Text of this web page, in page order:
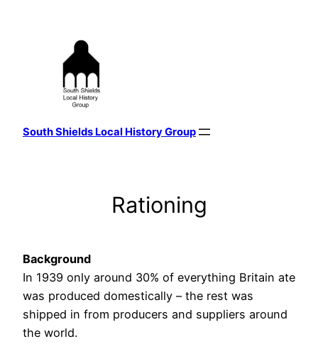
South Shields Local History Group
Rationing
Background
In 1939 only around 30% of everything Britain ate
was produced domestically – the rest was
shipped in from producers and suppliers around
the world.